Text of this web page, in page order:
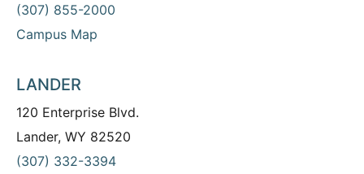
(307) 855-2000
Campus Map
LANDER
120 Enterprise Blvd.
Lander, WY 82520
(307) 332-3394